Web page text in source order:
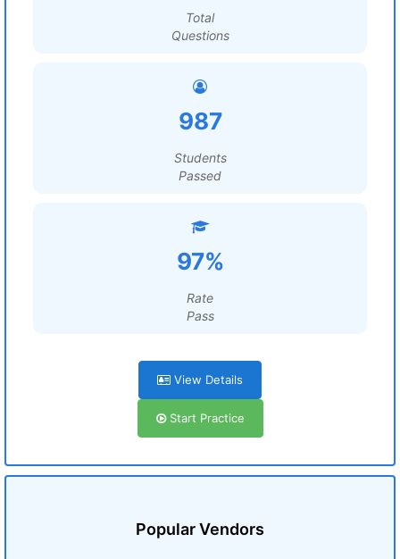
Total
Questions
987
Students
Passed
97%
Rate
Pass
View Details
Start Practice
Popular Vendors